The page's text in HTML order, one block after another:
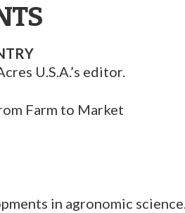
U.S.A.’s editor.
Farm to Market
in agronomic